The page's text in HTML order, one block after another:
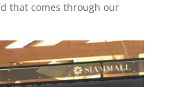
that comes through our